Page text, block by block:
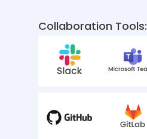
Collaboration Tools: